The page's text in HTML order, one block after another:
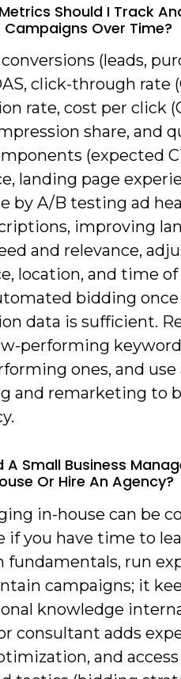
Should I Track
Over Time?
(leads,
click-through rate
rate, cost per click
share, and
(expected
landing page
by A/B testing ad
improving
and relevance,
location, and time of
bidding once
data is sufficient.
performing
ones, and use
and remarketing to
A Small Business
Or Hire An Agency?
in-house can be
if you have time to
fundamentals, run
campaigns; it
knowledge
consultant adds
and